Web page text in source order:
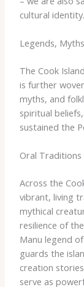
cultural
Legends,
The Cook
is further
myths, and
spiritual
sustained the
Oral
Across the
vibrant, living
mythical
resilience of
Manu​ legend
guards the
creation
serve as